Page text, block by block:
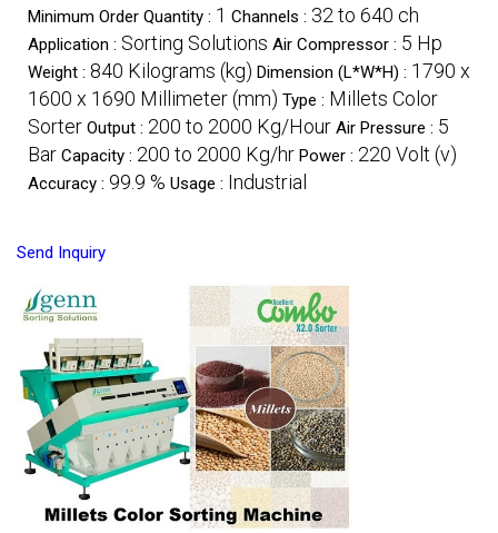
Minimum Order Quantity : 1 Channels : 32 to 640 ch
Application : Sorting Solutions Air Compressor : 5 Hp
Weight : 840 Kilograms (kg) Dimension (L*W*H) : 1790 x
1600 x 1690 Millimeter (mm) Type : Millets Color
Sorter Output : 200 to 2000 Kg/Hour Air Pressure : 5
Bar Capacity : 200 to 2000 Kg/hr Power : 220 Volt (v)
Accuracy : 99.9 % Usage : Industrial
Send Inquiry